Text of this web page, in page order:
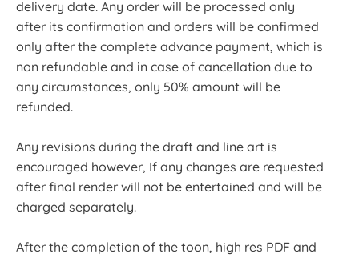
delivery date. Any order will be processed only
after its confirmation and orders will be confirmed
only after the complete advance payment, which is
non refundable and in case of cancellation due to
any circumstances, only 50% amount will be
refunded.
Any revisions during the draft and line art is
encouraged however, If any changes are requested
after final render will not be entertained and will be
charged separately.
After the completion of the toon, high res PDF and